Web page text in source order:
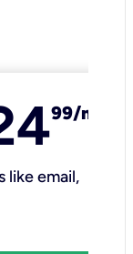
99/mo
like email,